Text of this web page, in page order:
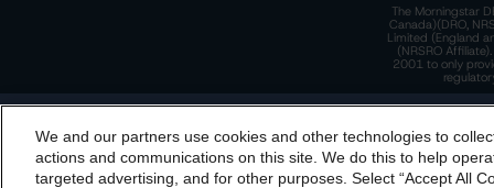
The Morningstar
Canada)(DRO,
Limited (England
(NRSRO
2001 to only
By accessing this website you agree to be bound by
incorporated into
We and our partners use cookies and other technologies to
actions and communications on this site. We do this to help
targeted advertising, and for other purposes. Select “Accept All